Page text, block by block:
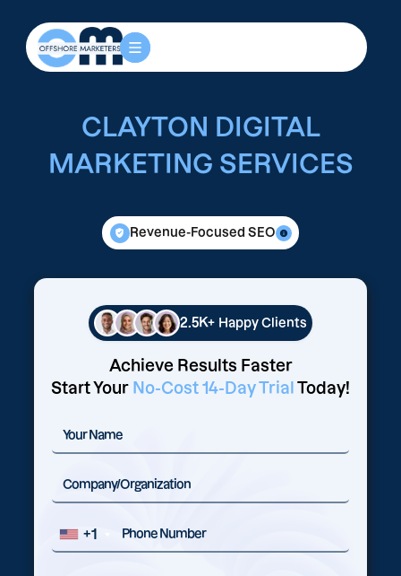
CLAYTON DIGITAL
MARKETING SERVICES
Revenue-Focused SEO
2.5K+ Happy Clients
Achieve Results Faster
Start Your No-Cost 14-Day Trial Today!
+1